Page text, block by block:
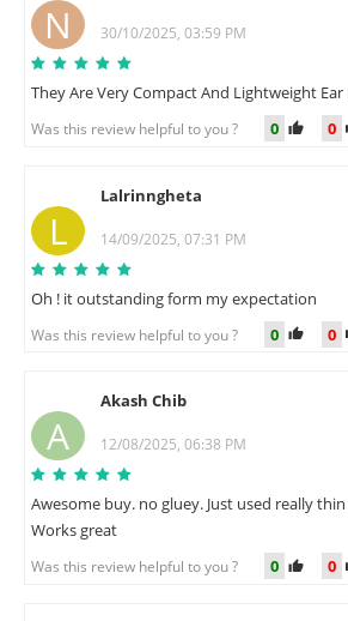
N 30/10/2025, 03:59 PM
They Are Very Compact And Lightweight Ear
Was this review helpful to you ? 0 0
L
Lalrinngheta
14/09/2025, 07:31 PM
Oh ! it outstanding form my expectation
Was this review helpful to you ? 0 0
A
Akash Chib
12/08/2025, 06:38 PM
Awesome buy. no gluey. Just used really
Works great
Was this review helpful to you ? 0 0